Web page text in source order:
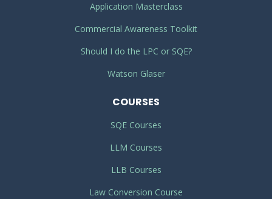
Application Masterclass
Commercial Awareness Toolkit
Should I do the LPC or SQE?
Watson Glaser
COURSES
SQE Courses
LLM Courses
LLB Courses
Law Conversion Course